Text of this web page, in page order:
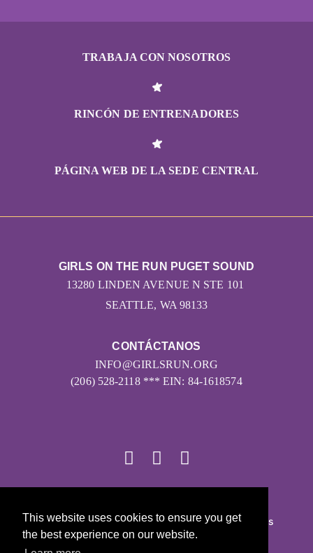
This website uses cookies to ensure you get
the best experience on our website.
TRABAJA CON NOSOTROS
RINCÓN DE ENTRENADORES
PÁGINA WEB DE LA SEDE CENTRAL
CONTÁCTANOS
INFO@GIRLSRUN.ORG
(206) 528-2118 *** EIN: 84-1618574
GIRLS ON THE RUN PUGET SOUND
13280 LINDEN AVENUE N STE 101
SEATTLE, WA 98133
Girls on the Run - Todos los derechos reservados
POLÍTICA DE PRIVACIDAD